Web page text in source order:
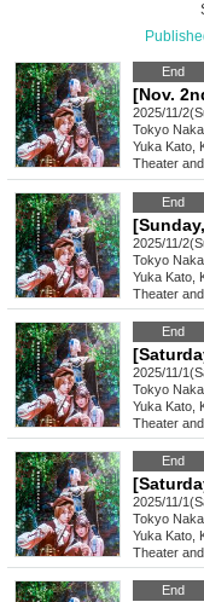
End
2025/11/
Tokyo
Yuka Kato,
Theater
End
2025/11/
Tokyo
Yuka Kato,
Theater
End
2025/11/
Tokyo
Yuka Kato,
Theater
End
2025/11/
Tokyo
Yuka Kato,
Theater
End